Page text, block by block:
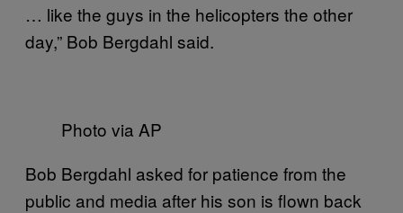
… like the guys in the helicopters the other
day,” Bob Bergdahl said.
Photo via AP
Bob Bergdahl asked for patience from the
public and media after his son is flown back